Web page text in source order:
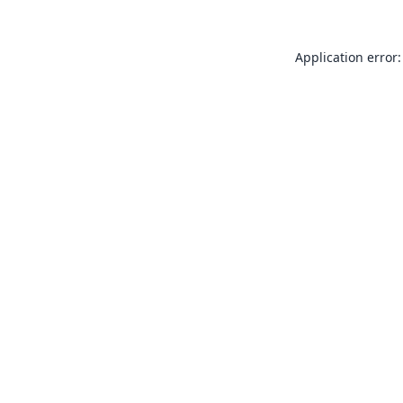
Application